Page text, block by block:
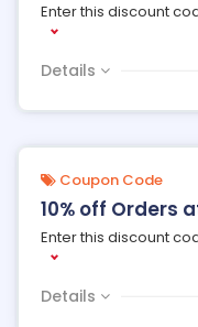
Enter this discount
Details
Coupon Code
10% off Orders
Enter this discount
Details